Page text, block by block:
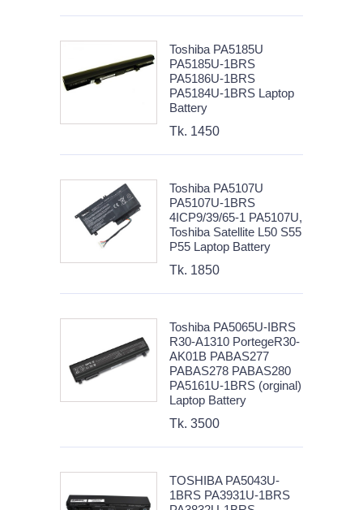
Toshiba PA5185U
PA5185U-1BRS
PA5186U-1BRS
PA5184U-1BRS Laptop
Battery
Tk. 1450
Toshiba PA5107U
PA5107U-1BRS
4ICP9/39/65-1 PA5107U,
Toshiba Satellite L50 S55
P55 Laptop Battery
Tk. 1850
Toshiba PA5065U-IBRS
R30-A1310 PortegeR30-
AK01B PABAS277
PABAS278 PABAS280
PA5161U-1BRS (orginal)
Laptop Battery
Tk. 3500
TOSHIBA PA5043U-
1BRS PA3931U-1BRS